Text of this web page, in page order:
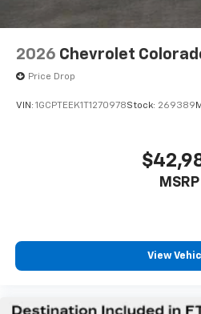
With streaming audio
listen to files stored on
Bluetooth® digital
2026 Chevrolet
Price Drop
VIN: 1GCPTEEK1T1270978Stock: 269389
MSRP
View